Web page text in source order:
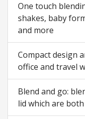
One touch
shakes, baby
and more
Compact design
office and travel
Blend and go:
lid which are